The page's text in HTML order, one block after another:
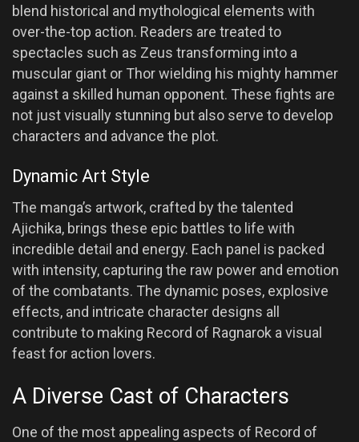
blend historical and mythological elements with
over-the-top action. Readers are treated to
spectacles such as Zeus transforming into a
muscular giant or Thor wielding his mighty hammer
against a skilled human opponent. These fights are
not just visually stunning but also serve to develop
characters and advance the plot.
Dynamic Art Style
The manga’s artwork, crafted by the talented
Ajichika, brings these epic battles to life with
incredible detail and energy. Each panel is packed
with intensity, capturing the raw power and emotion
of the combatants. The dynamic poses, explosive
effects, and intricate character designs all
contribute to making Record of Ragnarok a visual
feast for action lovers.
A Diverse Cast of Characters
One of the most appealing aspects of Record of